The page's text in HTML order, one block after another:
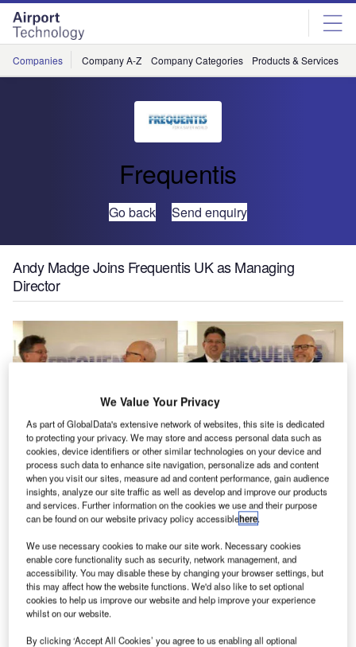
Skip
menu
Skip
page
content
Companies Company A-Z Company Categories Products & Services
Frequentis
Go back Send enquiry
Andy Madge Joins Frequentis UK as Managing
Director
Andy Madge has joined the Frequentis UK managing
board and took over Frequentis AG in the UK and Ireland
responsibilities.
Andy Madge is the former Lockheed Martin Defence and
Intelligence managing director (MD). He will be taking over
from John Gurney from 1 January 2018 after his 18
successful years with Frequentis as he begins his
retirement.
We Value Your Privacy
As part of GlobalData's extensive network of websites, this site is dedicated
to protecting your privacy. We may store and access personal data such as
cookies, device identifiers or other similar technologies on your device and
process such data to enhance site navigation, personalize ads and content
when you visit our sites, measure ad and content performance, gain audience
insights, analyze our site traffic as well as develop and improve our products
and services. Further information on the cookies we use and their purpose
can be found on our website privacy policy accessiblehere.
We use necessary cookies to make our site work. Necessary cookies
enable core functionality such as security, network management, and
accessibility. You may disable these by changing your browser settings, but
this may affect how the website functions. We'd also like to set optional
cookies to help us improve our website and help improve your experience
whilst on our website.
By clicking ‘Accept All Cookies’ you agree to us enabling all optional